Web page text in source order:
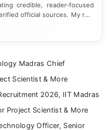
credible, reader-focused
official sources. My role
interpreting, and presenting
3 years dedicated to
Madras Chief
Scientist & More
2026, IIT Madras
Project Scientist & More
Officer, Senior